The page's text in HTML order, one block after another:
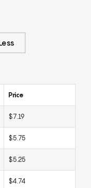
Price
$7.19
$5.75
$5.25
$4.74